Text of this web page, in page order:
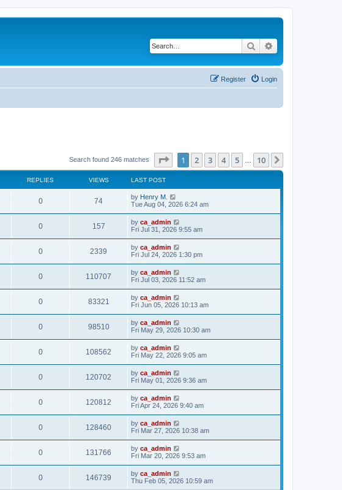
Search
Login
Register
Search found 246 matches Page of 10
1 2 3 4 5 10
REPLIES VIEWS LAST POST
0 74 by Henry M.
Tue Aug 04, 2026 6:24 am
0 157 by ca_admin
Fri Jul 31, 2026 9:55 am
0 2339 by ca_admin
Fri Jul 24, 2026 1:30 pm
0 110707 by ca_admin
Fri Jul 03, 2026 11:52 am
0 83321 by ca_admin
Fri Jun 05, 2026 10:13 am
0 98510 by ca_admin
Fri May 29, 2026 10:30 am
0 108562 by ca_admin
Fri May 22, 2026 9:05 am
0 120702 by ca_admin
Fri May 01, 2026 9:36 am
0 120812 by ca_admin
Fri Apr 24, 2026 9:40 am
0 128460 by ca_admin
Fri Mar 27, 2026 10:38 am
0 131766 by ca_admin
Fri Mar 20, 2026 9:53 am
0 146739 by ca_admin
Thu Feb 05, 2026 10:59 am